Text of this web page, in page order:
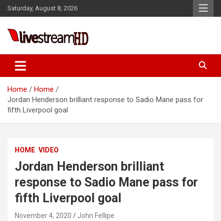
Skip
to
Saturday, August 8, 2026
Live Stream HD
Home
Home
Jordan Henderson brilliant response to Sadio Mane pass for
fifth Liverpool goal
HOME VIDEO
Jordan Henderson brilliant
response to Sadio Mane pass for
fifth Liverpool goal
November 4, 2020 John Fellipe